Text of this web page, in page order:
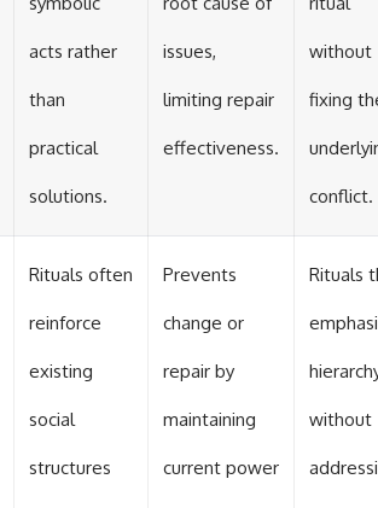
acts rather
than
practical
solutions.
issues,
limiting repair
effectiveness.
without
fixing
conflict.
Rituals often
reinforce
existing
social
structures
Prevents
change or
repair by
maintaining
current power
Rituals
without